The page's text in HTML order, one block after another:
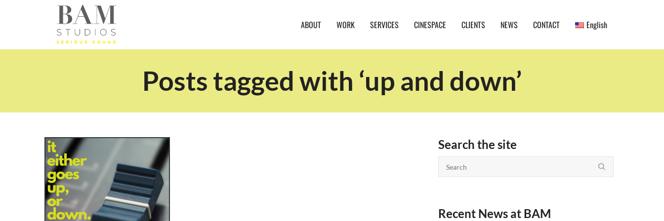
ABOUT WORK SERVICES CINESPACE CLIENTS NEWS CONTACT English
Posts tagged with ‘up and down’
Search the site
Recent News at BAM